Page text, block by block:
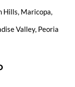
Hills, Maricopa,
Valley, Peoria